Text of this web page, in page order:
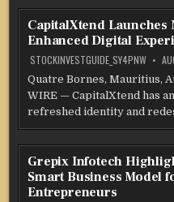
CapitalXtend
Enhanced Digital
STOCKINVESTGUIDE_SY4PNW
Quatre Bornes, Mauritius,
WIRE — CapitalXtend has
refreshed identity and
Grepix Infotech
Smart Business Model
Entrepreneurs